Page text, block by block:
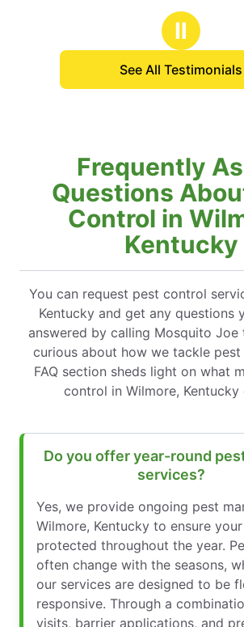
Ⅱ
See All Testimonials
Frequently
Questions
Control in
Kentucky
You can request pest control
Kentucky and get any questions
answered by calling Mosquito Joe
curious about how we tackle
FAQ section sheds light on what
control in Wilmore, Kentucky
Do you offer year-round
services?
Yes, we provide ongoing pest
Wilmore, Kentucky to ensure
protected throughout the year.
often change with the seasons,
our services are designed to be
responsive. Through a
visits, barrier applications, and